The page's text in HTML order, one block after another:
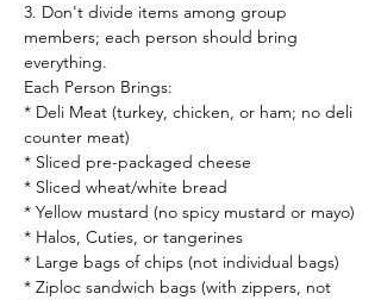
3. Don't divide items among group
members; each person should bring
everything.
Each Person Brings:
* Deli Meat (turkey, chicken, or ham; no deli
counter meat)
* Sliced pre-packaged cheese
* Sliced wheat/white bread
* Yellow mustard (no spicy mustard or mayo)
* Halos, Cuties, or tangerines
* Large bags of chips (not individual bags)
* Ziploc sandwich bags (with zippers, not